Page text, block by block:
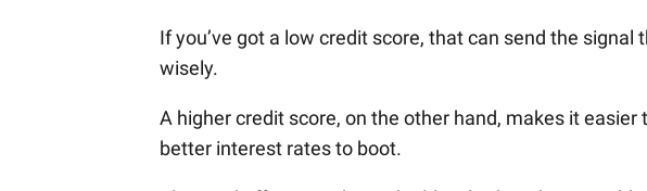
If you’ve got a low credit score, that can send the signal
wisely.
A higher credit score, on the other hand, makes it
better interest rates to boot.